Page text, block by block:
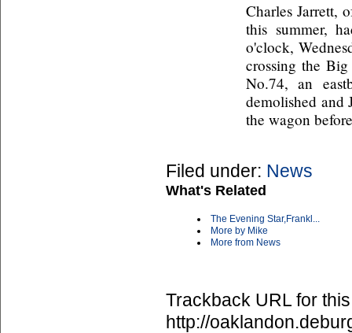
Charles Jarrett,
this summer,
o'clock,
crossing the
No.74, an
demolished and
the wagon
Filed under: News
What's Related
The Evening Star,Frankl...
More by Mike
More from News
Trackback URL for
http://